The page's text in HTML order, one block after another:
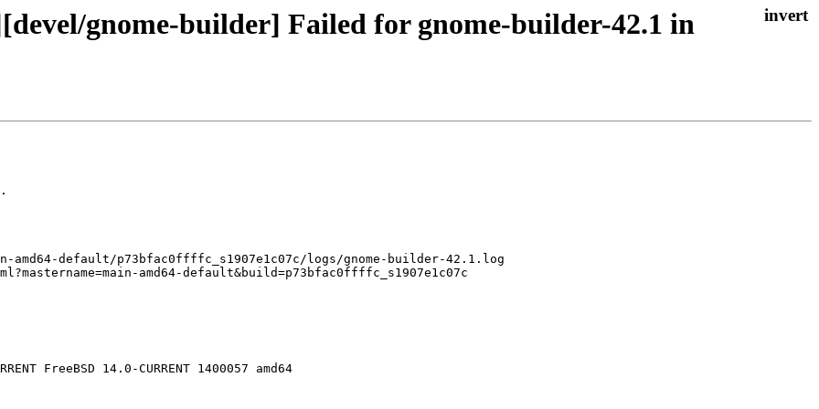
gnome-builder] Failed for gnome-builder-42.1 in